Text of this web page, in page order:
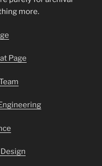
more.
Page